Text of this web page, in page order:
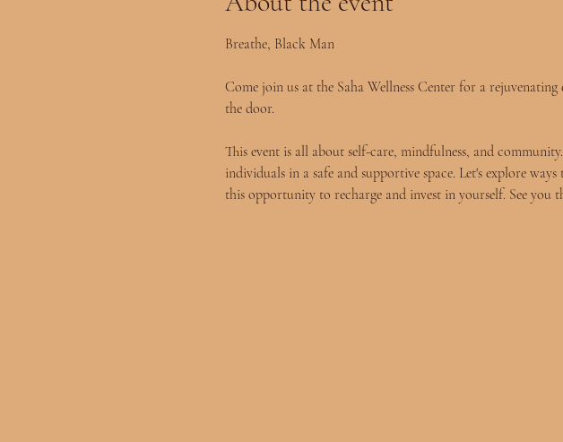
Breathe, Black Man
Come join us at the Saha Wellness Center for a
the door.
This event is all about self-care, mindfulness, and
individuals in a safe and supportive space. Let's explore
this opportunity to recharge and invest in yourself. See you